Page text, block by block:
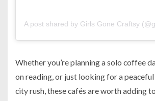
A post shared by Girls Gone Craftsy
Whether you’re planning a solo coffee
on reading, or just looking for a
city rush, these cafés are worth adding